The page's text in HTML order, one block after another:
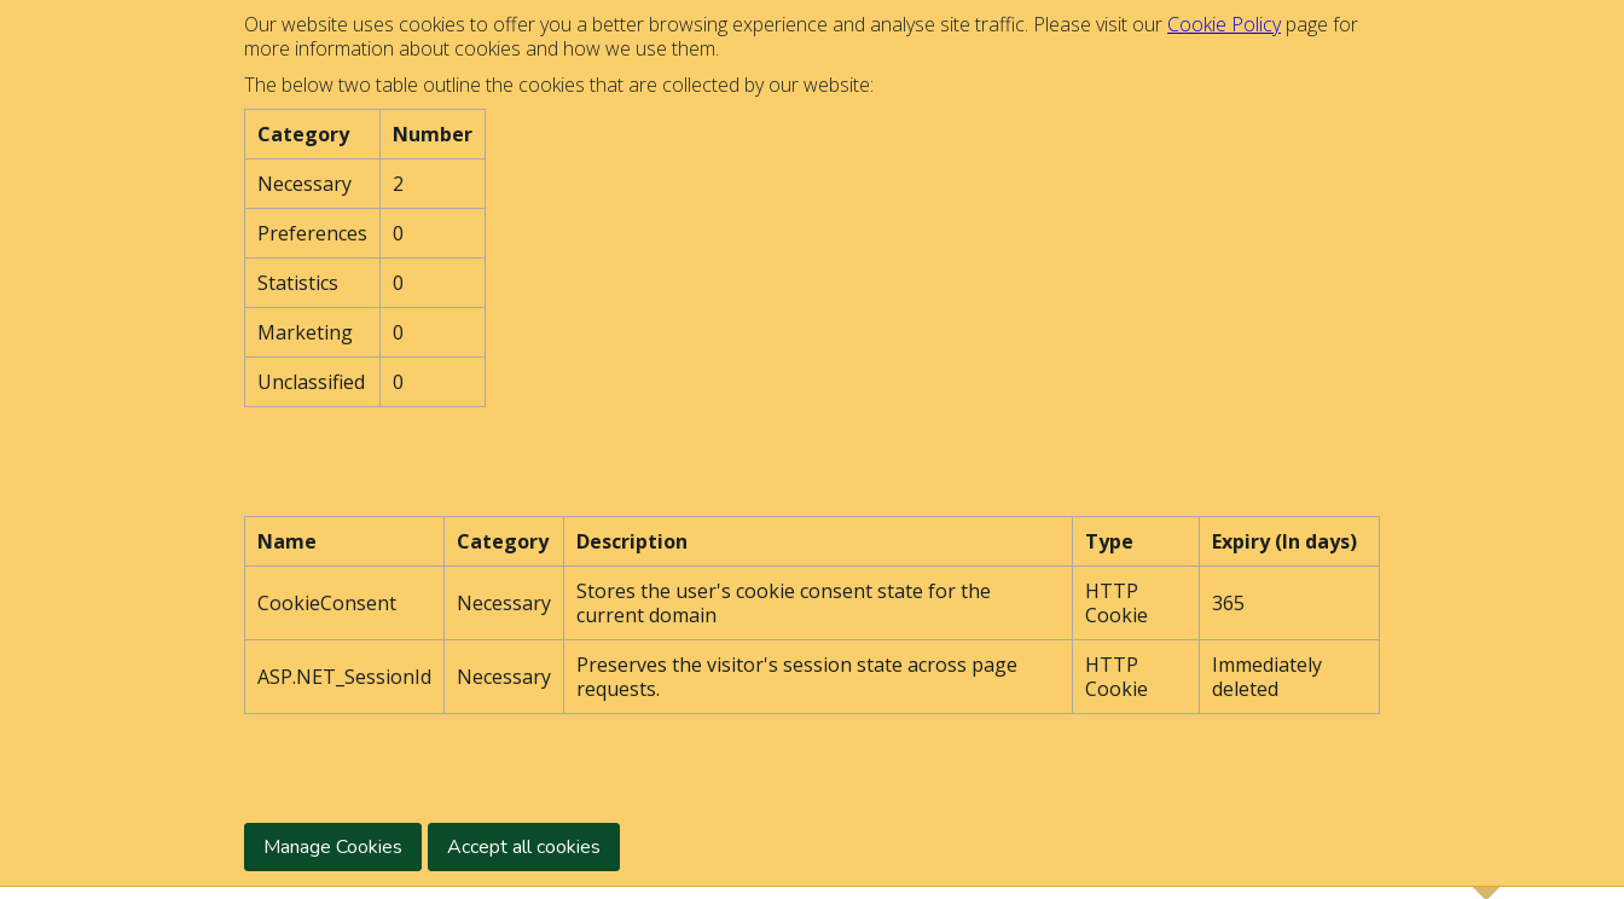
Our website uses cookies to offer you a better browsing experience and analyse site traffic. Please visit our Cookie Policypage for
more information about cookies and how we use them.
The below two table outline the cookies that are collected by our website:
Category
Number
Necessary
2
Preferences
0
Statistics
0
Marketing
0
Unclassified
0
Name Category Description Type Expiry (In days)
CookieConsent Necessary
Stores the user's cookie consent state for the
current domain
HTTP
Cookie
365
ASP.NET_SessionId Necessary
Preserves the visitor's session state across page
requests.
HTTP
Cookie
Immediately
deleted
Manage Cookies Accept all cookies